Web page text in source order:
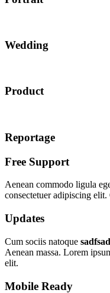
Wedding
Product
Reportage
Free Support
Aenean commodo ligula
consectetuer adipiscing
Updates
Cum sociis natoque
Aenean massa. Lorem
elit.
Mobile Ready